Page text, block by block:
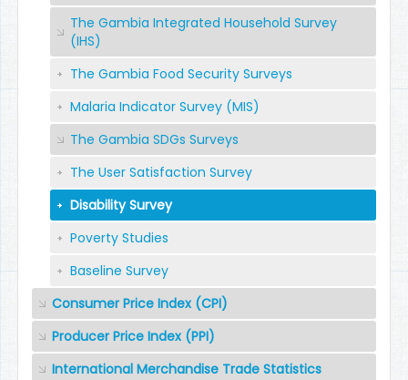
The Gambia Integrated Household Survey
(IHS)
The Gambia Food Security Surveys
Malaria Indicator Survey (MIS)
The Gambia SDGs Surveys
The User Satisfaction Survey
Disability Survey
Poverty Studies
Baseline Survey
Consumer Price Index (CPI)
Producer Price Index (PPI)
International Merchandise Trade Statistics